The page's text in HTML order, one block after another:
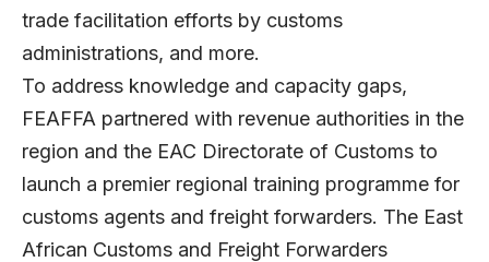
trade facilitation efforts by customs
administrations, and more.
To address knowledge and capacity gaps,
FEAFFA partnered with revenue authorities in the
region and the EAC Directorate of Customs to
launch a premier regional training programme for
customs agents and freight forwarders. The East
African Customs and Freight Forwarders